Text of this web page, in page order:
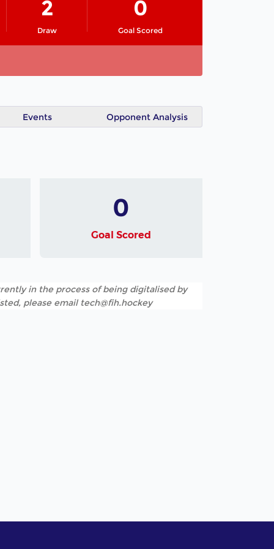
Draw
2
Goal Scored
0
Events Opponent Analysis
0
Goal Scored
in the process of being digitalised by
please email tech@fih.hockey